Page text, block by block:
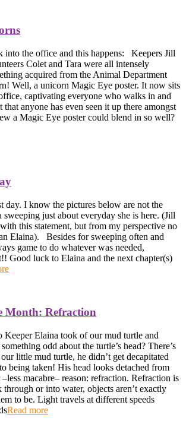
into the office and this happens: Keepers Jill
Colet and Tara were all intensely
acquired from the Animal Department
Well, a unicorn Magic Eye poster. It now sits
captivating everyone who walks in and
anyone has even seen it up there amongst
a Magic Eye poster could blend in so well?
day. I know the pictures below are not the
sweeping just about everyday she is here. (Jill
this statement, but from my perspective no
Elaina). Besides for sweeping often and
game to do whatever was needed,
Good luck to Elaina and the next chapter(s)
Month: Refraction
Keeper Elaina took of our mud turtle and
odd about the turtle’s head? There’s
little mud turtle, he didn’t get decapitated
being taken! His head looks detached from
macabre– reason: refraction. Refraction is
or into water, objects aren’t exactly
to be. Light travels at different speeds
Read more